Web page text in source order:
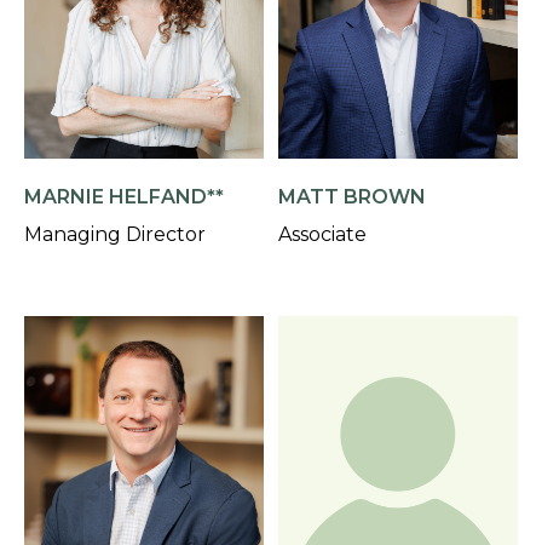
MARNIE HELFAND**
Managing Director
MATT BROWN
Associate